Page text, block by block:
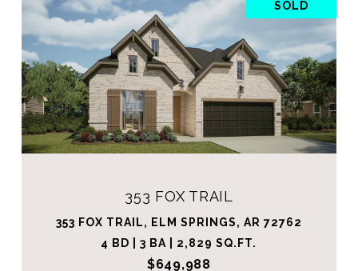
SOLD
353 FOX TRAIL
353 FOX TRAIL, ELM SPRINGS, AR 72762
4 BD | 3 BA | 2,829 SQ.FT.
$649,988